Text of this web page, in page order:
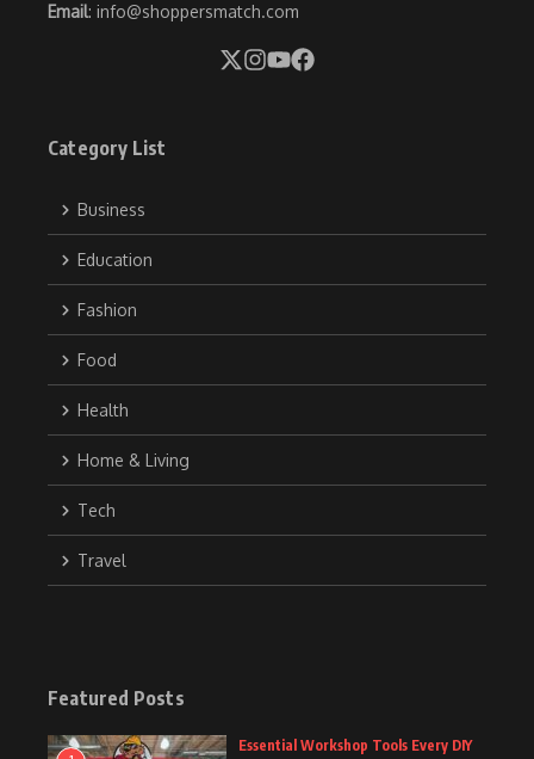
Email: info@shoppersmatch.com
Category List
Business
Education
Fashion
Food
Health
Home & Living
Tech
Travel
Featured Posts
Essential Workshop Tools Every DIY